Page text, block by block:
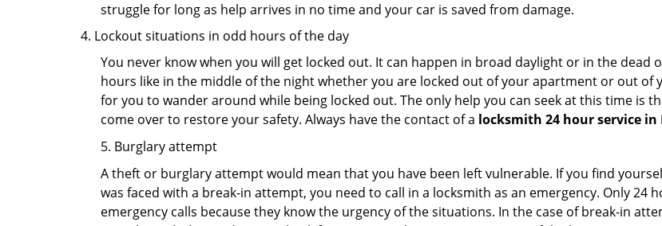
struggle for long as help arrives in no time and your car is saved from damage.
Lockout situations in odd hours of the day
You never know when you will get locked out. It can happen in broad daylight or in the dead
hours like in the middle of the night whether you are locked out of your apartment or out of
for you to wander around while being locked out. The only help you can seek at this time is
come over to restore your safety. Always have the contact of a locksmith 24 hour service in
5. Burglary attempt
A theft or burglary attempt would mean that you have been left vulnerable. If you find
was faced with a break-in attempt, you need to call in a locksmith as an emergency. Only 24
emergency calls because they know the urgency of the situations. In the case of break-in